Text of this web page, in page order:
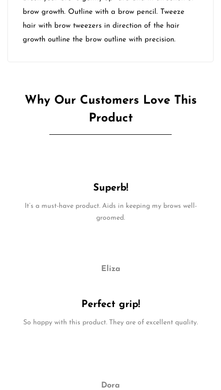
brow growth. Outline with a brow pencil. Tweeze
hair with brow tweezers in direction of the hair
growth outline the brow outline with precision.
Why Our Customers Love This
Product
Superb!
It’s a must-have product. Aids in keeping my brows well-
groomed.
Eliza
Perfect grip!
So happy with this product. They are of excellent quality.
Dora